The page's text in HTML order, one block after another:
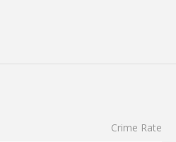
Crime Rate